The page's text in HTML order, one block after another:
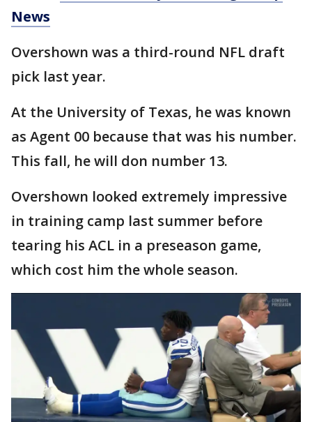
News
Overshown was a third-round NFL draft
pick last year.
At the University of Texas, he was known
as Agent 00 because that was his number.
This fall, he will don number 13.
Overshown looked extremely impressive
in training camp last summer before
tearing his ACL in a preseason game,
which cost him the whole season.